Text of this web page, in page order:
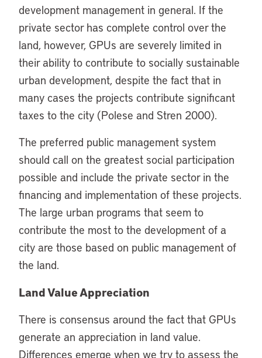
development management in general. If the
private sector has complete control over the
land, however, GPUs are severely limited in
their ability to contribute to socially sustainable
urban development, despite the fact that in
many cases the projects contribute significant
taxes to the city (Polese and Stren 2000).
The preferred public management system
should call on the greatest social participation
possible and include the private sector in the
financing and implementation of these projects.
The large urban programs that seem to
contribute the most to the development of a
city are those based on public management of
the land.
Land Value Appreciation
There is consensus around the fact that GPUs
generate an appreciation in land value.
Differences emerge when we try to assess the